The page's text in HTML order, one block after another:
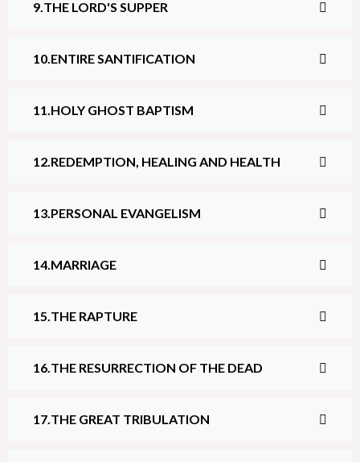
THE LORD'S SUPPER
ENTIRE SANTIFICATION
HOLY GHOST BAPTISM
REDEMPTION, HEALING AND HEALTH
PERSONAL EVANGELISM
MARRIAGE
THE RAPTURE
THE RESURRECTION OF THE DEAD
THE GREAT TRIBULATION